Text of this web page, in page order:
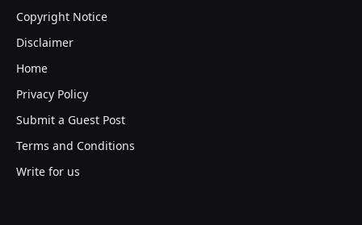
Copyright Notice
Disclaimer
Home
Privacy Policy
Submit a Guest Post
Terms and Conditions
Write for us